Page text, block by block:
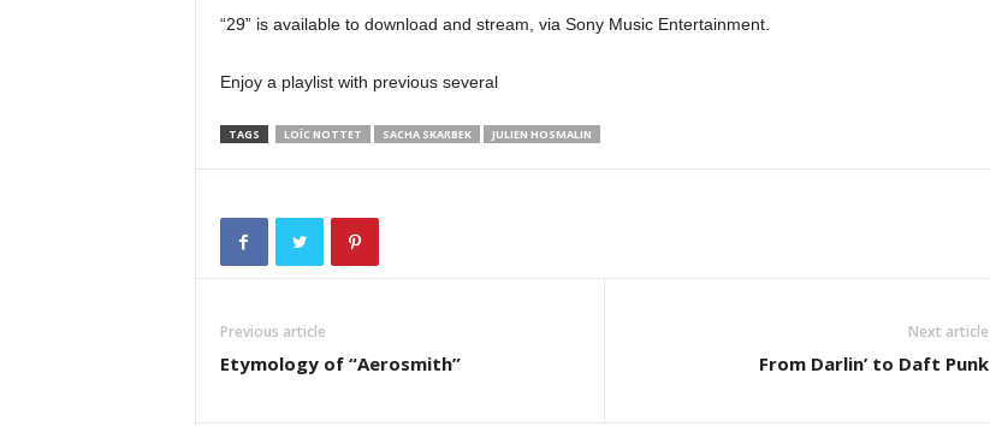
“29” is available to download and stream, via Sony Music Entertainment.
Enjoy a playlist with previous several
TAGS LOÏC NOTTET SACHA SKARBEK JULIEN HOSMALIN
Previous article
Etymology of “Aerosmith”
Next article
From Darlin’ to Daft Punk